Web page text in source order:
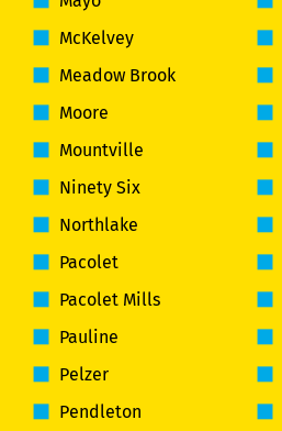
McKelvey
Meadow Brook
Moore
Mountville
Ninety Six
Northlake
Pacolet
Pacolet Mills
Pauline
Pelzer
Pendleton